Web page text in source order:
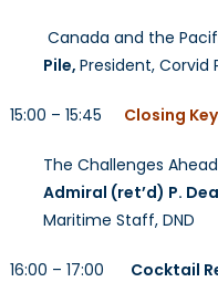
Canada and the
Pile, President, Corvid
15:00 – 15:45 Closing
The Challenges
Admiral (ret’d) P.
Maritime Staff, DND
16:00 – 17:00 Cocktail